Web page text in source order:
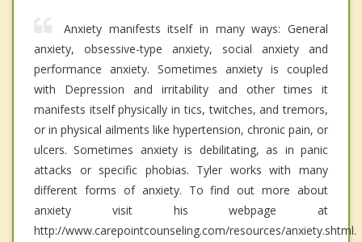
Anxiety manifests itself in many ways: General
anxiety, obsessive-type anxiety, social anxiety and
performance anxiety. Sometimes anxiety is coupled
with Depression and irritability and other times it
manifests itself physically in tics, twitches, and tremors,
or in physical ailments like hypertension, chronic pain, or
ulcers. Sometimes anxiety is debilitating, as in panic
attacks or specific phobias. Tyler works with many
different forms of anxiety. To find out more about
anxiety visit his webpage at
http://www.carepointcounseling.com/resources/anxiety.shtml.